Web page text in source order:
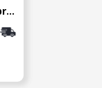
Culture Blazer str 36, nypris 1299.-